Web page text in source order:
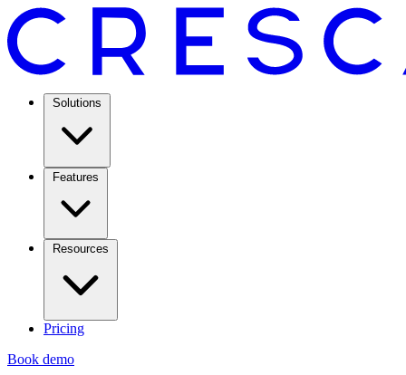
Solutions
Features
Resources
Pricing
Book demo